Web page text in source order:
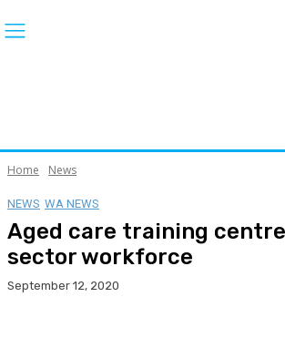
Home News
NEWS WA NEWS
Aged care training
sector workforce
September 12, 2020